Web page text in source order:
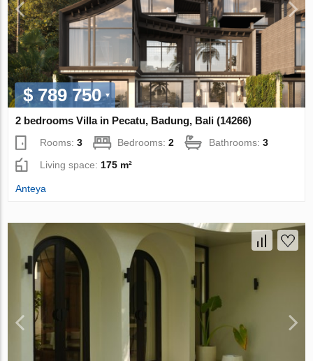
$ 789 750
2 bedrooms Villa in Pecatu, Badung, Bali (14266)
Rooms:3 Bedrooms:2 Bathrooms:3
Living space: 175 m²
Anteya